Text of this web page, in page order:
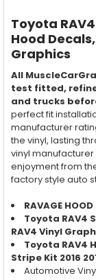
Toyota
Hood
Graphics
All
test fitted,
and trucks
perfect fit
manufacturer
the vinyl, lasting
vinyl
enjoyment from
factory style auto
RAVAGE HOOD
Toyota RAV4
RAV4 Vinyl
Toyota RAV4
Stripe Kit 2016
Automotive